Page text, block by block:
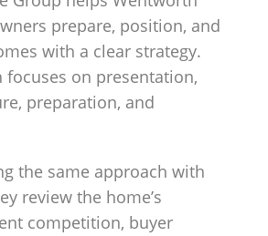
prepare, position, and
with a clear strategy.
focuses on presentation,
preparation, and
the same approach with
review the home’s
competition, buyer